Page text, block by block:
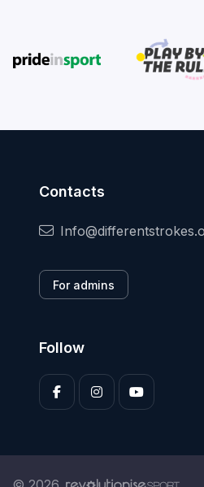
Contacts
For admins
Follow